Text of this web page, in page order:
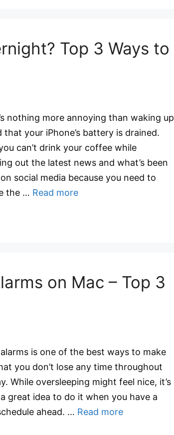
Top 3 Ways to
nothing more annoying than waking up
that your iPhone’s battery is drained.
can’t drink your coffee while
out the latest news and what’s been
social media because you need to
the … Read more
on Mac – Top 3
is one of the best ways to make
you don’t lose any time throughout
While oversleeping might feel nice, it’s
great idea to do it when you have a
ahead. … Read more